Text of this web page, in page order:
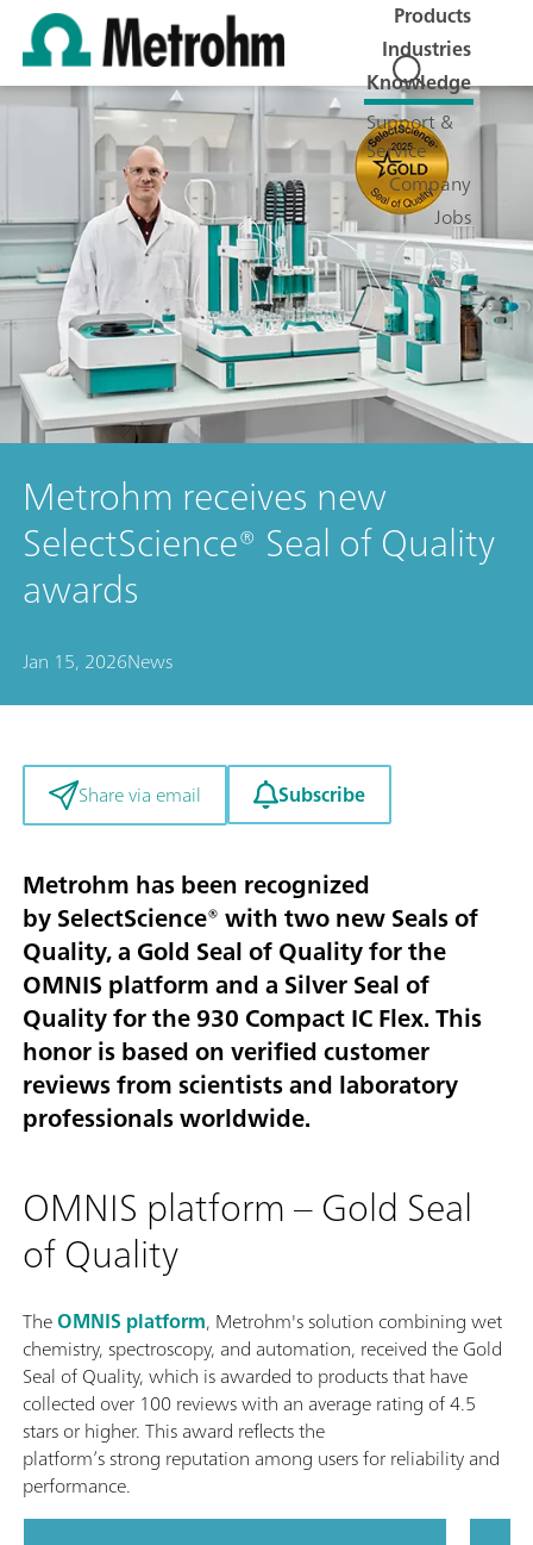
Products
Industries
Knowledge
Support &
Service
Company
Jobs
Metrohm receives new
SelectScience® Seal of Quality
awards
Jan 15, 2026News
Share via email Subscribe
Metrohm has been recognized
by SelectScience® with two new Seals of
Quality, a Gold Seal of Quality for the
OMNIS platform and a Silver Seal of
Quality for the 930 Compact IC Flex. This
honor is based on verified customer
reviews from scientists and laboratory
professionals worldwide.
OMNIS platform – Gold Seal
of Quality
TheOMNIS platform, Metrohm's solution combining wet
chemistry, spectroscopy, and automation, received the Gold
Seal of Quality, which is awarded to products that have
collected over 100 reviews with an average rating of 4.5
stars or higher. This award reflects the
platform’s strong reputation among users for reliability and
performance.